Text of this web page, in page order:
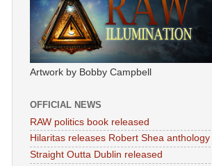
Artwork by Bobby Campbell
OFFICIAL NEWS
RAW politics book released
Hilaritas releases Robert Shea anthology
Straight Outta Dublin released